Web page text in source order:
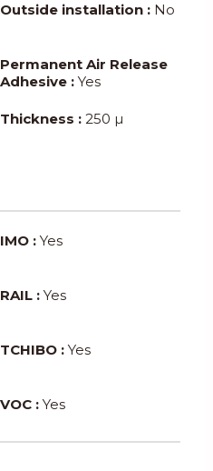
Outside installation : No
Permanent Air Release
Adhesive : Yes
Thickness : 250 µ
IMO : Yes
RAIL : Yes
TCHIBO : Yes
VOC : Yes